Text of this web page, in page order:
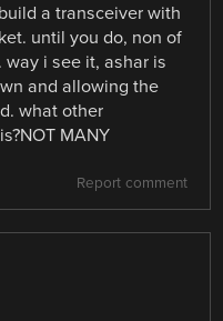
a transceiver with
until you do, non of
i see it, ashar is
and allowing the
what other
MANY
Report comment